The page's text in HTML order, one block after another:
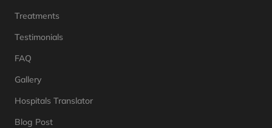
Treatments
Testimonials
FAQ
Gallery
Hospitals Translator
Blog Post